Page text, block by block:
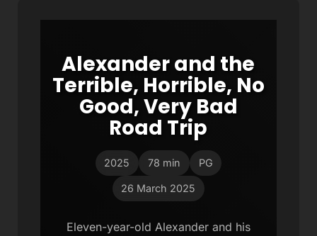
Alexander and the
Terrible, Horrible, No
Good, Very Bad
Road Trip
2025 78 min PG
26 March 2025
Eleven-year-old Alexander and his